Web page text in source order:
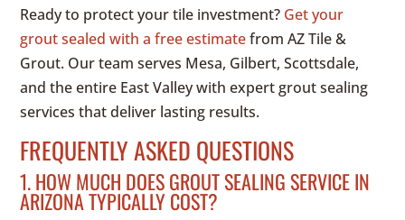
Ready to protect your tile investment? Get your
grout sealed with a free estimatefrom AZ Tile &
Grout. Our team serves Mesa, Gilbert, Scottsdale,
and the entire East Valley with expert grout sealing
services that deliver lasting results.
FREQUENTLY ASKED QUESTIONS
1. HOW MUCH DOES GROUT SEALING SERVICE IN
ARIZONA TYPICALLY COST?